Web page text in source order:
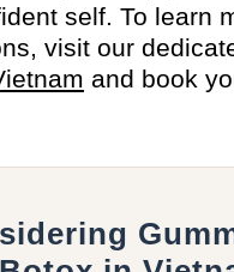
self. To learn
visit our
and book